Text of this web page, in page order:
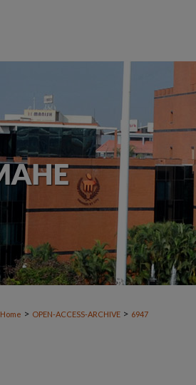
Home > OPEN-ACCESS-ARCHIVE > 6947